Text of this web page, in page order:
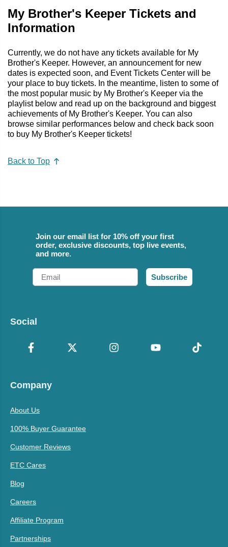
My Brother's Keeper Tickets and
Information
Currently, we do not have any tickets available for My
Brother's Keeper. However, an announcement for new
dates is expected soon, and Event Tickets Center will be
your place to buy tickets. In the meantime, listen to some of
the most popular music by My Brother's Keeper via the
playlist below and read up on the background and biggest
achievements of My Brother's Keeper. You can also
browse similar performances below and check back soon
to buy My Brother's Keeper tickets!
Back to Top
Join our email list for 10% off your first
order, exclusive discounts, top live events,
and more.
Email
Subscribe
Social
Company
About Us
100% Buyer Guarantee
Customer Reviews
ETC Cares
Blog
Careers
Affiliate Program
Partnerships